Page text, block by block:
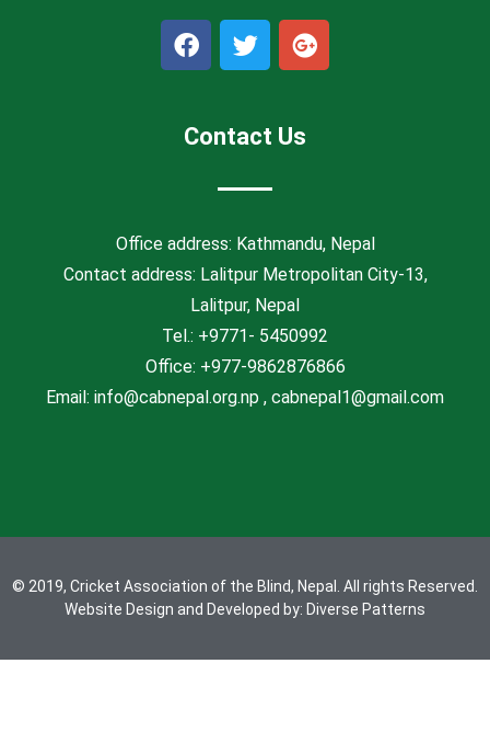
F
a
b
T
w
t
r
G
o
l
l
u
s
Contact Us
Office address: Kathmandu, Nepal
Contact address: Lalitpur Metropolitan City-13,
Lalitpur, Nepal
Tel.: +9771- 5450992
Office: +977-9862876866
Email: info@cabnepal.org.np , cabnepal1@gmail.com
© 2019, Cricket Association of the Blind, Nepal. All rights Reserved.
Website Design and Developed by: Diverse Patterns